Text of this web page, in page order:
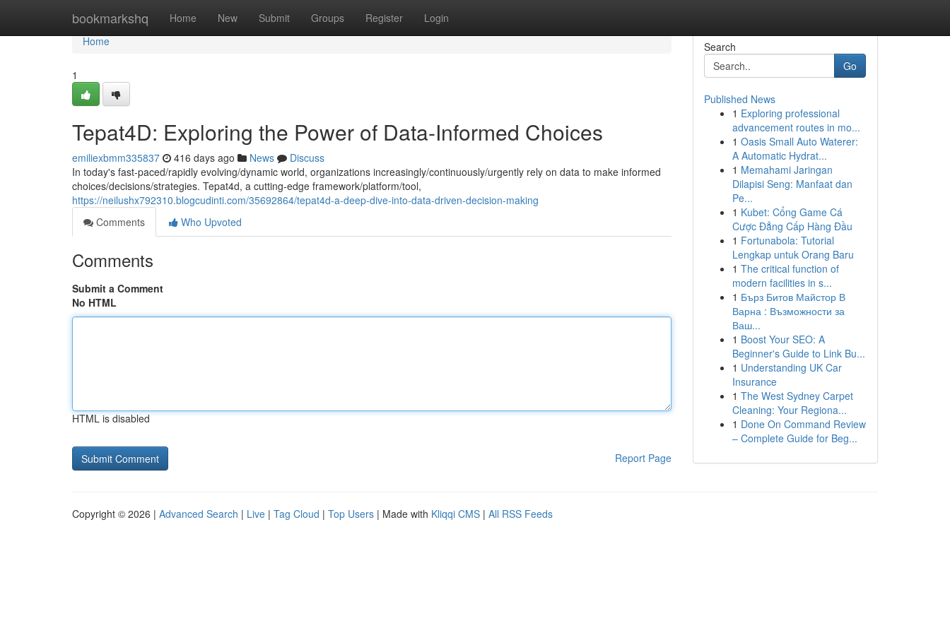
bookmarkshq Home New Submit Groups Register Login
Home
Home
1
Tepat4D: Exploring the Power of Data-Informed Choices
emiliexbmm335837 416 days ago News
Discuss
In today's fast-paced/rapidly evolving/dynamic world, organizations increasingly/continuously/urgently rely on data to make informed
choices/decisions/strategies. Tepat4d, a cutting-edge framework/platform/tool,
https://neilushx792310.blogcudinti.com/35692864/tepat4d-a-deep-dive-into-data-driven-decision-making
Comments
Who Upvoted
Comments
Submit a Comment
No HTML
HTML is disabled
Report Page
Search
Go
Published News
1 Exploring professional
advancement routes in mo...
1 Oasis Small Auto Waterer:
A Automatic Hydrat...
1 Memahami Jaringan
Dilapisi Seng: Manfaat dan
Pe...
1 Kubet: Cổng Game Cá
Cược Đẳng Cấp Hàng Đầu
1 Fortunabola: Tutorial
Lengkap untuk Orang Baru
1 The critical function of
modern facilities in s...
1 Бърз Битов Майстор В
Варна : Възможности за
Ваш...
1 Boost Your SEO: A
Beginner's Guide to Link Bu...
1 Understanding UK Car
Insurance
1 The West Sydney Carpet
Cleaning: Your Regiona...
1 Done On Command Review
– Complete Guide for Beg...
Copyright © 2026 | Advanced Search | Live | Tag Cloud | Top Users | Made with Kliqqi CMS | All RSS Feeds